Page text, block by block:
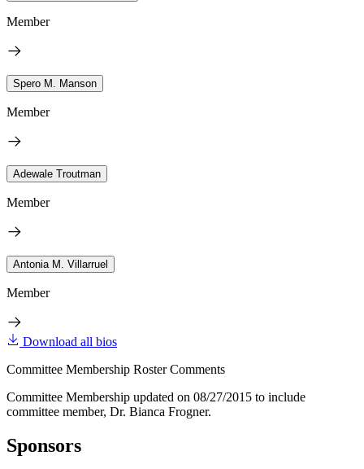
Member
Spero M. Manson
Member
Adewale Troutman
Member
Antonia M. Villarruel
Member
Download all bios
Committee Membership Roster Comments
Committee Membership updated on 08/27/2015 to include
committee member, Dr. Bianca Frogner.
Sponsors